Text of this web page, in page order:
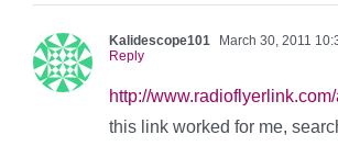
Kalidescope101 March 30, 2011
Reply
http://
this link worked for me,